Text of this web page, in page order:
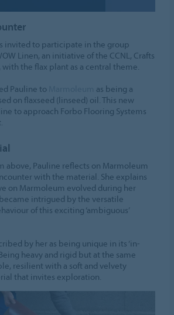
invited to participate in the group
Linen, an initiative of the CCNL, Crafts
the flax plant as a central theme.
Pauline to
as being a
on flaxseed (linseed) oil. This new
to approach Forbo Flooring Systems
above, Pauline reflects on Marmoleum
with the material. She explains
on Marmoleum evolved during her
intrigued by the versatile
of this exciting ‘ambiguous’
by her as being unique in its ‘in-
heavy and rigid but at the same
resilient with a soft and velvety
that invites exploration.